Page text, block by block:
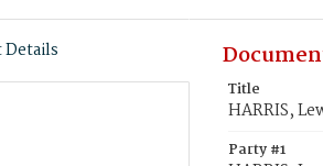
Title
HARRIS,
Party #1